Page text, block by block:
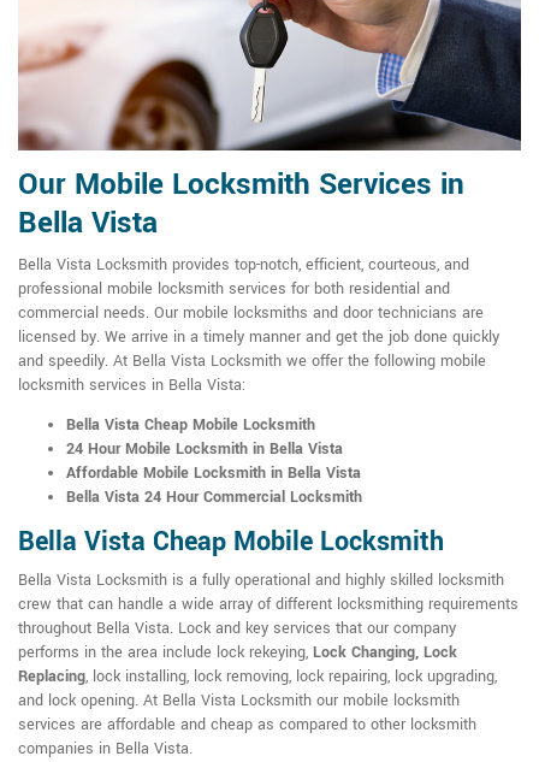
Our Mobile Locksmith Services in
Bella Vista
Bella Vista Locksmith provides top-notch, efficient, courteous, and
professional mobile locksmith services for both residential and
commercial needs. Our mobile locksmiths and door technicians are
licensed by. We arrive in a timely manner and get the job done quickly
and speedily. At Bella Vista Locksmith we offer the following mobile
locksmith services in Bella Vista:
Bella Vista Cheap Mobile Locksmith
24 Hour Mobile Locksmith in Bella Vista
Affordable Mobile Locksmith in Bella Vista
Bella Vista 24 Hour Commercial Locksmith
Bella Vista Cheap Mobile Locksmith
Bella Vista Locksmith is a fully operational and highly skilled locksmith
crew that can handle a wide array of different locksmithing requirements
throughout Bella Vista. Lock and key services that our company
performs in the area include lock rekeying, Lock Changing, Lock
Replacing, lock installing, lock removing, lock repairing, lock upgrading,
and lock opening. At Bella Vista Locksmith our mobile locksmith
services are affordable and cheap as compared to other locksmith
companies in Bella Vista.